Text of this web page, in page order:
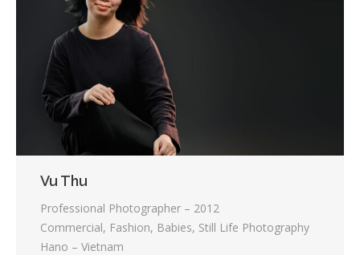
Vu Thu
Professional Photographer – 2012
Commercial, Fashion, Babies, Still Life Photography
Hano – Vietnam